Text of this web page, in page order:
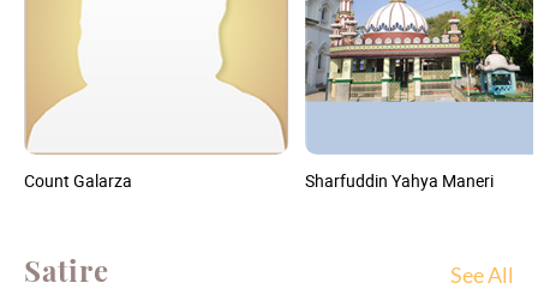
Count Galarza Sharfuddin Yahya Maneri
Satire See All